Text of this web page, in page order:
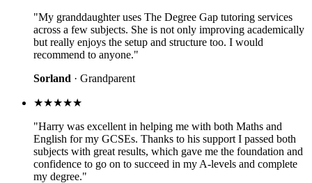
"My granddaughter uses The Degree Gap tutoring services
across a few subjects. She is not only improving academically
but really enjoys the setup and structure too. I would
recommend to anyone."
Sorland · Grandparent
★★★★★
"Harry was excellent in helping me with both Maths and
English for my GCSEs. Thanks to his support I passed both
subjects with great results, which gave me the foundation and
confidence to go on to succeed in my A-levels and complete
my degree."